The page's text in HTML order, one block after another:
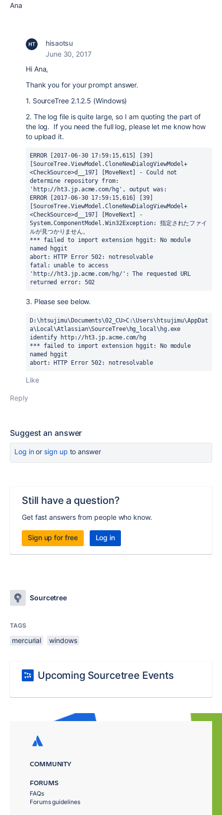
Ana
hisaotsu
June 30, 2017
Hi Ana,
Thank you for your prompt answer.
1. SourceTree 2.1.2.5 (Windows)
2. The log file is quite large, so I am quoting the part of
the log. If you need the full log, please let me know how
to upload it.
ERROR [2017-06-30 17:59:15,615] [39]
[SourceTree.ViewModel.CloneNewDialogViewModel+
<CheckSource>d__197] [MoveNext] - Could not
determine repository from:
'http://ht3.jp.acme.com/hg', output was:
ERROR [2017-06-30 17:59:15,616] [39]
[SourceTree.ViewModel.CloneNewDialogViewModel+
<CheckSource>d__197] [MoveNext] -
System.ComponentModel.Win32Exception: 指定されたファイ
ルが見つかりません。
*** failed to import extension hggit: No module
named hggit
abort: HTTP Error 502: notresolvable
fatal: unable to access
'http://ht3.jp.acme.com/hg/': The requested URL
returned error: 502
3. Please see below.
D:\htsujimu\Documents\02_CU>C:\Users\htsujimu\AppDat
a\Local\Atlassian\SourceTree\hg_local\hg.exe
identify http://ht3.jp.acme.com/hg
*** failed to import extension hggit: No module
named hggit
abort: HTTP Error 502: notresolvable
Like
Reply
Suggest an answer
Log inor sign up to answer
Still have a question?
Get fast answers from people who know.
Sign up for free Log in
Sourcetree
TAGS
mercurial windows
Upcoming Sourcetree Events
COMMUNITY
FORUMS
FAQs
Forums guidelines